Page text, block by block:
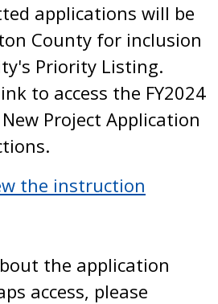
applications will be
County for inclusion
Priority Listing.
to access the FY2024
New Project Application
the instruction
the application
access, please